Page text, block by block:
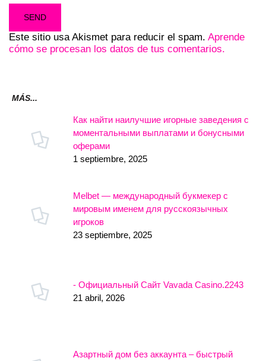
Este sitio usa Akismet para reducir el spam. Aprende
cómo se procesan los datos de tus comentarios.
MÁS...
Как найти наилучшие игорные заведения с
моментальными выплатами и бонусными
оферами
1 septiembre, 2025
Melbet — международный букмекер с
мировым именем для русскоязычных
игроков
23 septiembre, 2025
- Официальный Сайт Vavada Casino.2243
21 abril, 2026
Азартный дом без аккаунта – быстрый